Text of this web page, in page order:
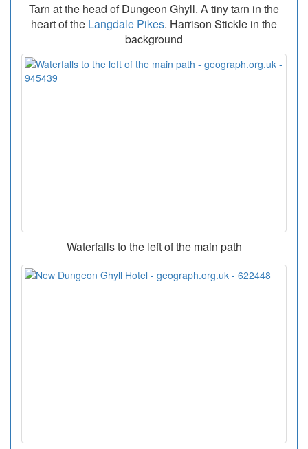
Tarn at the head of Dungeon Ghyll. A tiny tarn in the
heart of the Langdale Pikes. Harrison Stickle in the
background
Waterfalls to the left of the main path